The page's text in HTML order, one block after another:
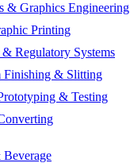
& Graphics Engineering
Printing
Regulatory Systems
Finishing & Slitting
& Testing